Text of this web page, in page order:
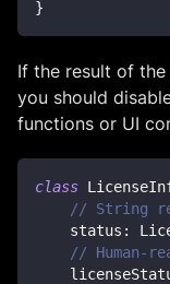
}
If the result of the
you should
functions or UI
class
// String
    status
:
// Human-